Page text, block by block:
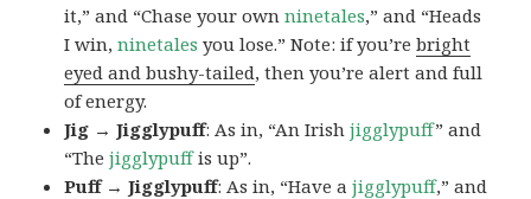
it,” and “Chase your ownninetales,” and “Heads
I win,ninetales you lose.” Note: if you’rebright
eyed and bushy-tailed, then you’re alert and full
of energy.
Jig → Jigglypuff: As in, “An Irishjigglypuff” and
“Thejigglypuffis up”.
Puff → Jigglypuff: As in, “Have ajigglypuff,” and